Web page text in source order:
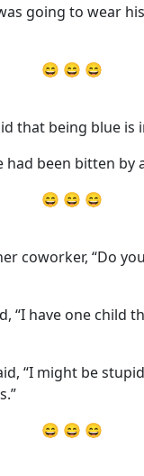
going to wear
😄 😄 😄
that being blue is
had been bitten by
😄 😄 😄
coworker, “Do
“I have one child
“I might be
😄 😄 😄